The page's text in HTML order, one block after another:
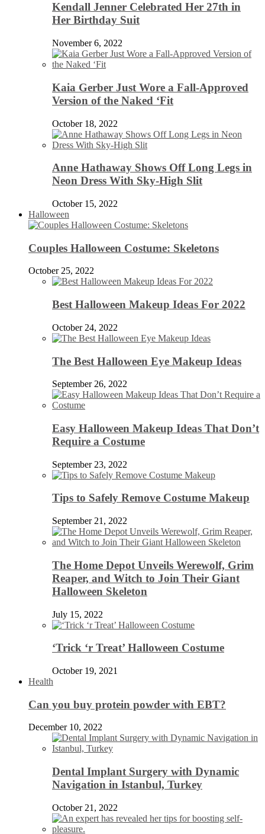
Kendall Jenner Celebrated Her 27th in
Her Birthday Suit
November 6, 2022
Kaia Gerber Just Wore a Fall-Approved
Version of the Naked ‘Fit
October 18, 2022
Anne Hathaway Shows Off Long Legs in
Neon Dress With Sky-High Slit
October 15, 2022
Halloween
Couples Halloween Costume: Skeletons
October 25, 2022
Best Halloween Makeup Ideas For 2022
October 24, 2022
The Best Halloween Eye Makeup Ideas
September 26, 2022
Easy Halloween Makeup Ideas That Don’t
Require a Costume
September 23, 2022
Tips to Safely Remove Costume Makeup
September 21, 2022
The Home Depot Unveils Werewolf, Grim
Reaper, and Witch to Join Their Giant
Halloween Skeleton
July 15, 2022
‘Trick ‘r Treat’ Halloween Costume
October 19, 2021
Health
Can you buy protein powder with EBT?
December 10, 2022
Dental Implant Surgery with Dynamic
Navigation in Istanbul, Turkey
October 21, 2022